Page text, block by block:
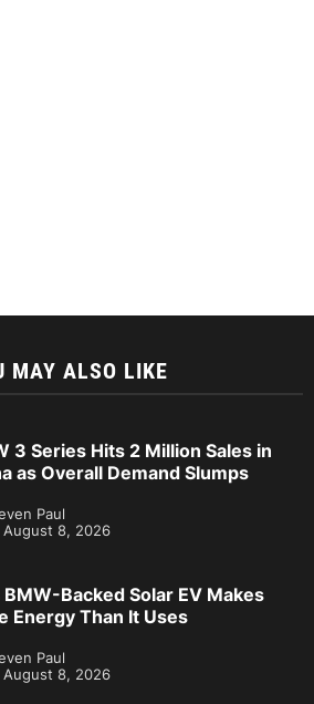
MAY ALSO LIKE
3 Series Hits 2 Million Sales in
as Overall Demand Slumps
Paul
August 8, 2026
Backed Solar EV Makes
Energy Than It Uses
Paul
August 8, 2026